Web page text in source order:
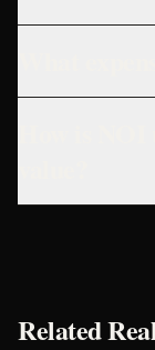
Related